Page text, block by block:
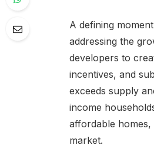
A defining
addressing the
developers to
incentives, and
exceeds supply
income
affordable
market.